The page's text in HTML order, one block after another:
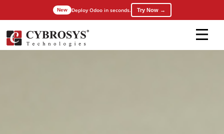
New Deploy Odoo in seconds. Try Now →